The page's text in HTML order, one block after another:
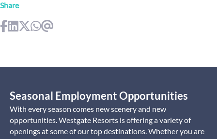
Share
Seasonal Employment Opportunities
With every season comes new scenery and new
opportunities. Westgate Resorts is offering a variety of
openings at some of our top destinations. Whether you are